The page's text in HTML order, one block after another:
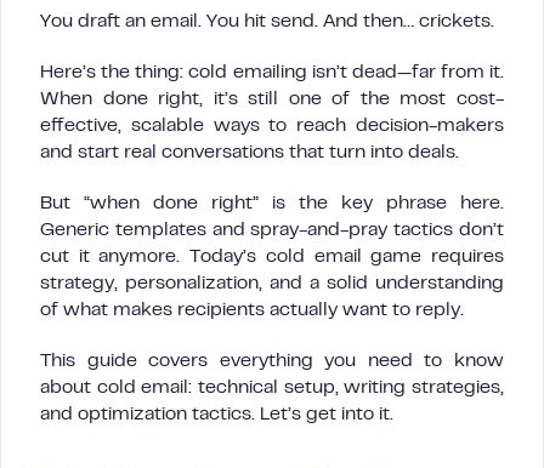
You draft an email. You hit send. And then… crickets.
Here’s the thing: cold emailing isn’t dead—far from it.
When done right, it’s still one of the most cost-
effective, scalable ways to reach decision-makers
and start real conversations that turn into deals.
But “when done right” is the key phrase here.
Generic templates and spray-and-pray tactics don’t
cut it anymore. Today’s cold email game requires
strategy, personalization, and a solid understanding
of what makes recipients actually want to reply.
This guide covers everything you need to know
about cold email: technical setup, writing strategies,
and optimization tactics. Let’s get into it.